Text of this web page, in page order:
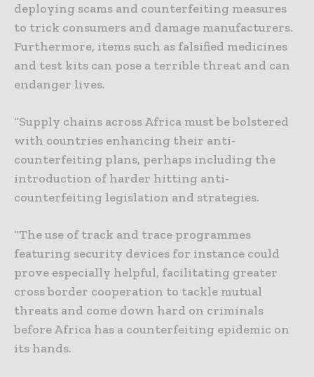
deploying scams and counterfeiting measures
to trick consumers and damage manufacturers.
Furthermore, items such as falsified medicines
and test kits can pose a terrible threat and can
endanger lives.
“Supply chains across Africa must be bolstered
with countries enhancing their anti-
counterfeiting plans, perhaps including the
introduction of harder hitting anti-
counterfeiting legislation and strategies.
“The use of track and trace programmes
featuring security devices for instance could
prove especially helpful, facilitating greater
cross border cooperation to tackle mutual
threats and come down hard on criminals
before Africa has a counterfeiting epidemic on
its hands.